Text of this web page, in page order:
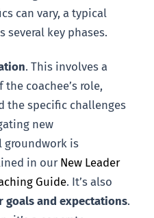
can vary, a typical
several key phases.
. This involves a
coachee’s role,
the specific challenges
new
is
in our New Leader
Guide. It’s also
goals and expectations.